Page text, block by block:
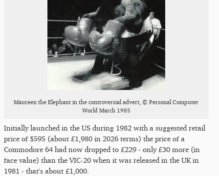
Maureen the Elephant in the controversial advert, © Personal Computer
World March 1985
Initially launched in the US during 1982 with a suggested retail
price of $595 (about £1,980 in 2026 terms) the price of a
Commodore 64 had now dropped to £229 - only £30 more (in
face value) than the VIC-20 when it was released in the UK in
1981 - that's about £1,000.